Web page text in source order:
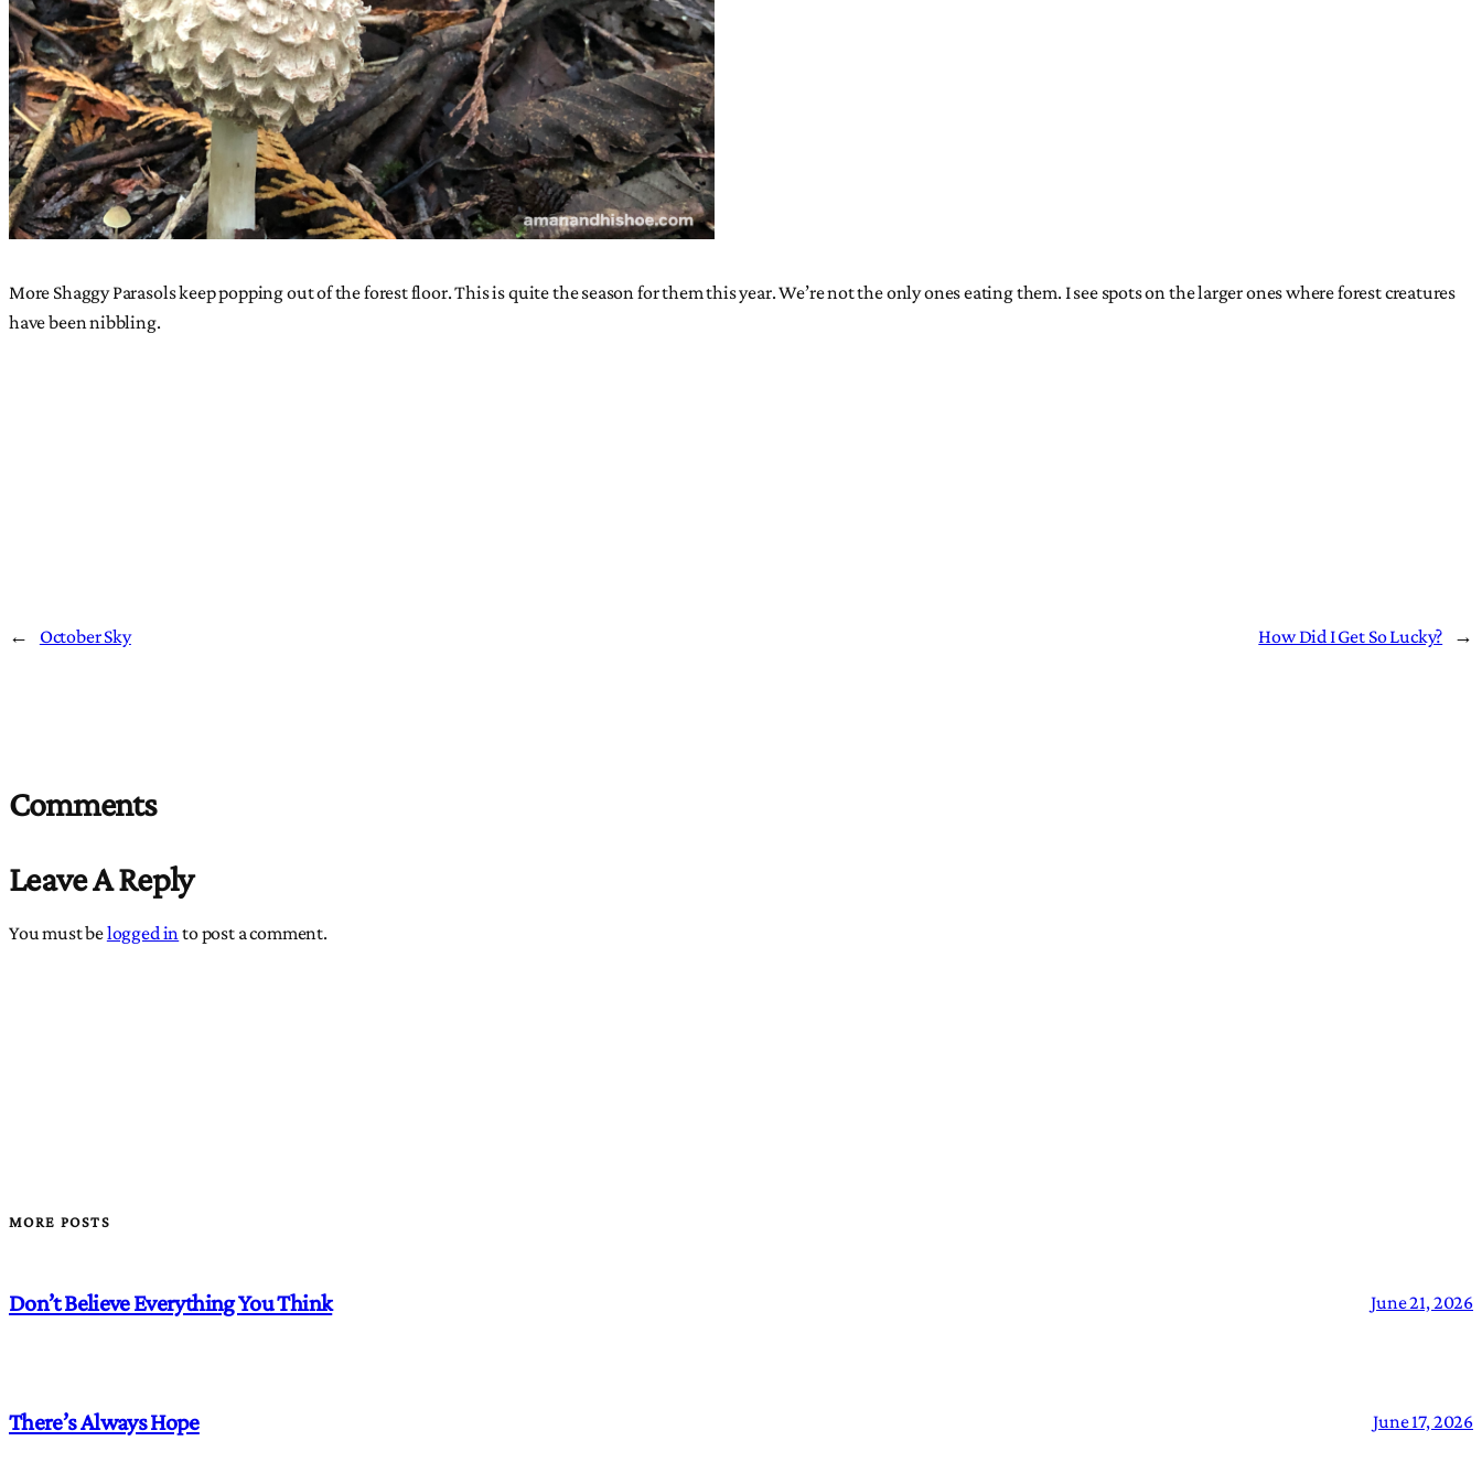
More Shaggy Parasols keep popping out of the forest floor. This is quite the season for them this year. We’re not the only ones eating them. I see spots on the larger ones where forest creatures
have been nibbling.
← October Sky How Did I Get So Lucky? →
Comments
Leave A Reply
You must belogged in to post a comment.
MORE POSTS
Don’t Believe Everything You Think June 21, 2026
There’s Always Hope June 17, 2026